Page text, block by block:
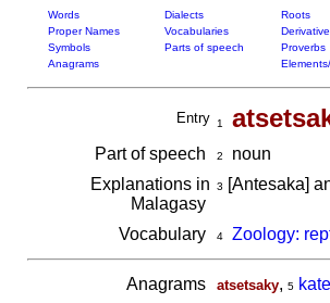
Words Dialects Roots
Proper Names
Vocabularies
Symbols
Parts of speech Proverbs
Anagrams
Entry 1
Part of speech 2
noun
Explanations in
Malagasy
3 [Antesaka]
Vocabulary 4 Zoology:
Anagrams atsetsaky, 5